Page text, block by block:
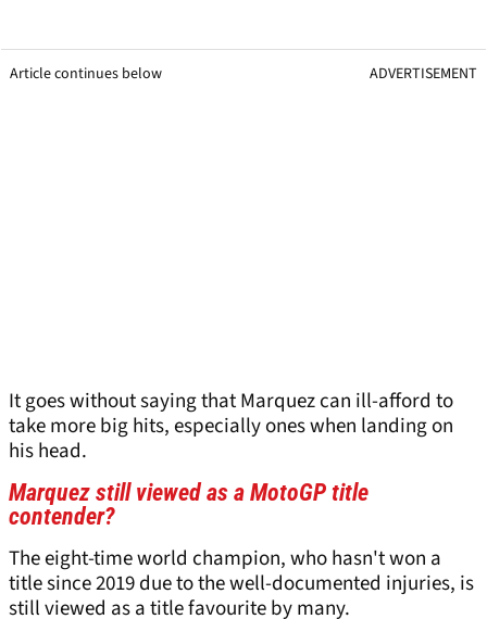
Article continues below ADVERTISEMENT
It goes without saying that Marquez can ill-afford to
take more big hits, especially ones when landing on
his head.
Marquez still viewed as a MotoGP title
contender?
The eight-time world champion, who hasn't won a
title since 2019 due to the well-documented injuries, is
still viewed as a title favourite by many.